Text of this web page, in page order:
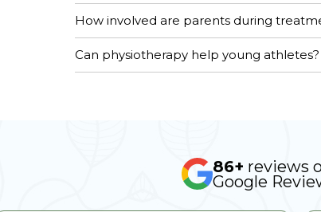
How involved are parents during
Can physiotherapy help young athletes?
86+ reviews
Google